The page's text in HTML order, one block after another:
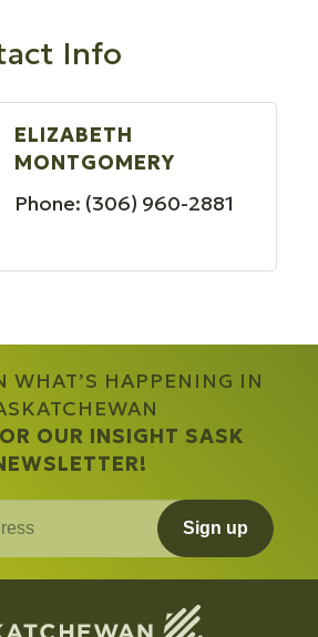
Info
ELIZABETH
MONTGOMERY
Phone: (306) 960-2881
WHAT’S HAPPENING IN
OUR INSIGHT SASK
Sign up